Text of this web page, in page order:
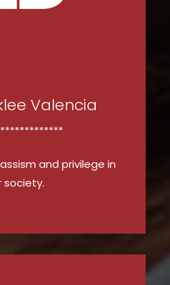
Valencia
and privilege in
society.